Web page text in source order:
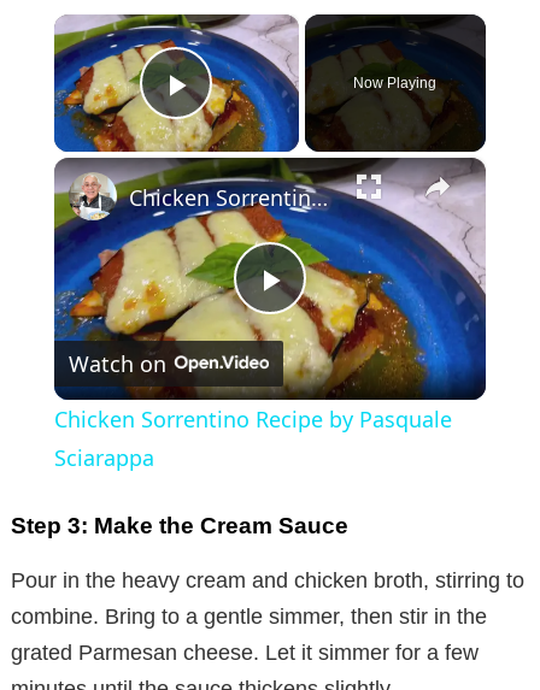
×
Play Video
Now Playing
×
P
l
y
V
i
Chicken Sorrentino Recipe by Pasquale Sciarappa
Watch on
Chicken Sorrentino Recipe by Pasquale
Sciarappa
Step 3: Make the Cream Sauce
Pour in the heavy cream and chicken broth, stirring to
combine. Bring to a gentle simmer, then stir in the
grated Parmesan cheese. Let it simmer for a few